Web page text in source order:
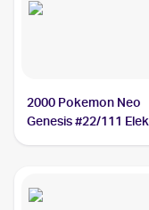
2000 Pokemon Neo
Genesis #22/111